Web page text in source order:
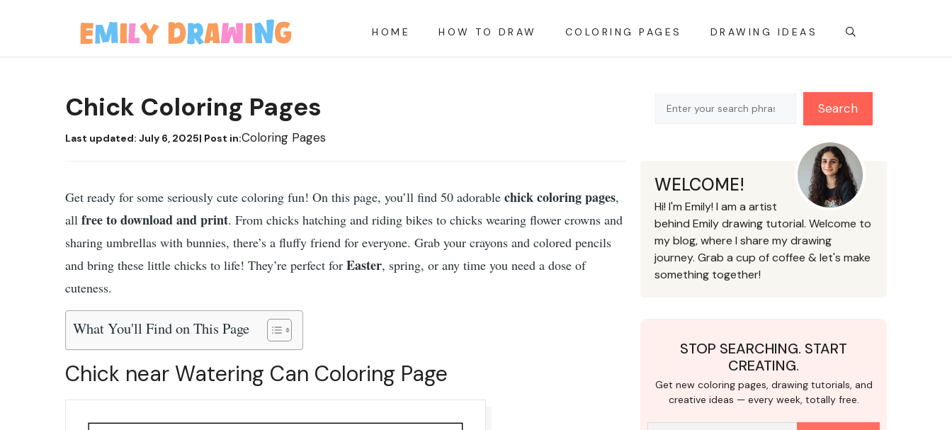
HOME HOW TO DRAW COLORING PAGES DRAWING IDEAS
Chick Coloring Pages
Last updated: July 6, 2025| Post in:Coloring Pages
Get ready for some seriously cute coloring fun! On this page, you’ll find 50 adorable chick coloring pages,
all free to download and print. From chicks hatching and riding bikes to chicks wearing flower crowns and
sharing umbrellas with bunnies, there’s a fluffy friend for everyone. Grab your crayons and colored pencils
and bring these little chicks to life! They’re perfect for Easter, spring, or any time you need a dose of
cuteness.
What You'll Find on This Page
Chick near Watering Can Coloring Page
Search
WELCOME!
Hi! I'm Emily! I am a artist
behind Emily drawing tutorial. Welcome to
my blog, where I share my drawing
journey. Grab a cup of coffee & let's make
something together!
STOP SEARCHING. START
CREATING.
Get new coloring pages, drawing tutorials, and
creative ideas — every week, totally free.